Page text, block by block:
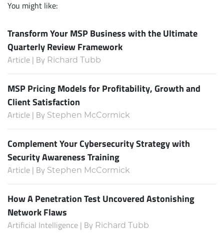
You might like:
Transform Your MSP Business with the Ultimate
Quarterly Review Framework
Article | By Richard Tubb
MSP Pricing Models for Profitability, Growth and
Client Satisfaction
Article | By Stephen McCormick
Complement Your Cybersecurity Strategy with
Security Awareness Training
Article | By Stephen McCormick
How A Penetration Test Uncovered Astonishing
Network Flaws
Artificial Intelligence | By Richard Tubb